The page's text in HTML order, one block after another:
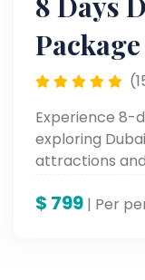
Package
Experience 8-
exploring
attractions
$ 799 | Per